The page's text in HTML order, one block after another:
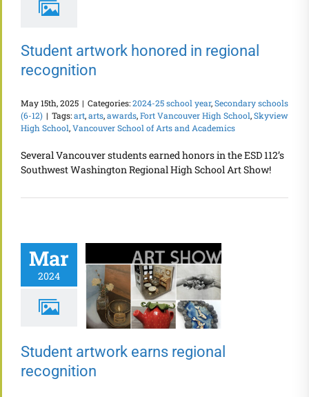
Student artwork honored in regional
recognition
May 15th, 2025 | Categories:2024-25 school year,Secondary schools
(6-12) | Tags:art,arts,awards,Fort Vancouver High School,Skyview
High School,Vancouver School of Arts and Academics
Several Vancouver students earned honors in the ESD 112’s
Southwest Washington Regional High School Art Show!
Mar
2024
Student artwork
earns regional
recognition
Student artwork earns regional
recognition